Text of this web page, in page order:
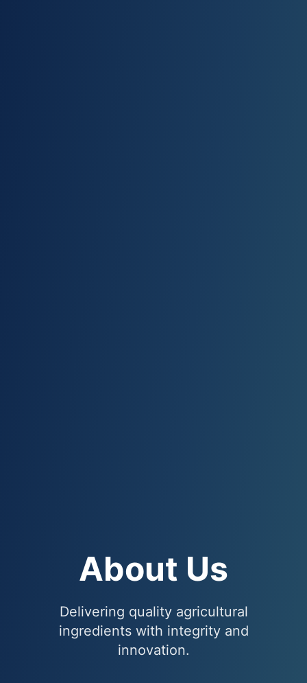
About Us
Delivering quality agricultural
ingredients with integrity and
innovation.